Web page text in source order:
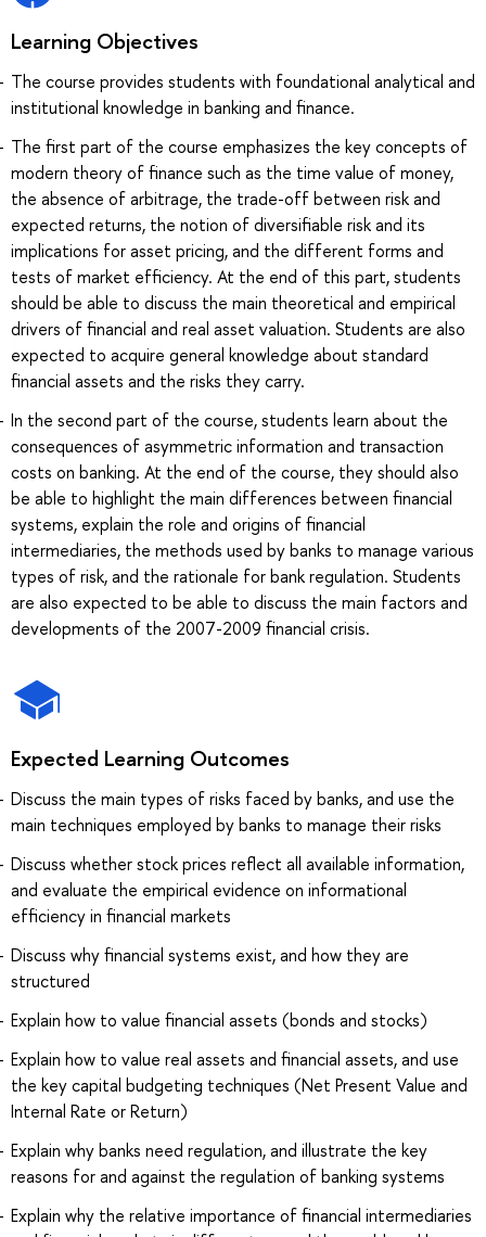
Learning Objectives
The course provides students with foundational analytical and
institutional knowledge in banking and finance.
The first part of the course emphasizes the key concepts of
modern theory of finance such as the time value of money,
the absence of arbitrage, the trade-off between risk and
expected returns, the notion of diversifiable risk and its
implications for asset pricing, and the different forms and
tests of market efficiency. At the end of this part, students
should be able to discuss the main theoretical and empirical
drivers of financial and real asset valuation. Students are also
expected to acquire general knowledge about standard
financial assets and the risks they carry.
In the second part of the course, students learn about the
consequences of asymmetric information and transaction
costs on banking. At the end of the course, they should also
be able to highlight the main differences between financial
systems, explain the role and origins of financial
intermediaries, the methods used by banks to manage various
types of risk, and the rationale for bank regulation. Students
are also expected to be able to discuss the main factors and
developments of the 2007-2009 financial crisis.
Expected Learning Outcomes
Discuss the main types of risks faced by banks, and use the
main techniques employed by banks to manage their risks
Discuss whether stock prices reflect all available information,
and evaluate the empirical evidence on informational
efficiency in financial markets
Discuss why financial systems exist, and how they are
structured
Explain how to value financial assets (bonds and stocks)
Explain how to value real assets and financial assets, and use
the key capital budgeting techniques (Net Present Value and
Internal Rate or Return)
Explain why banks need regulation, and illustrate the key
reasons for and against the regulation of banking systems
Explain why the relative importance of financial intermediaries